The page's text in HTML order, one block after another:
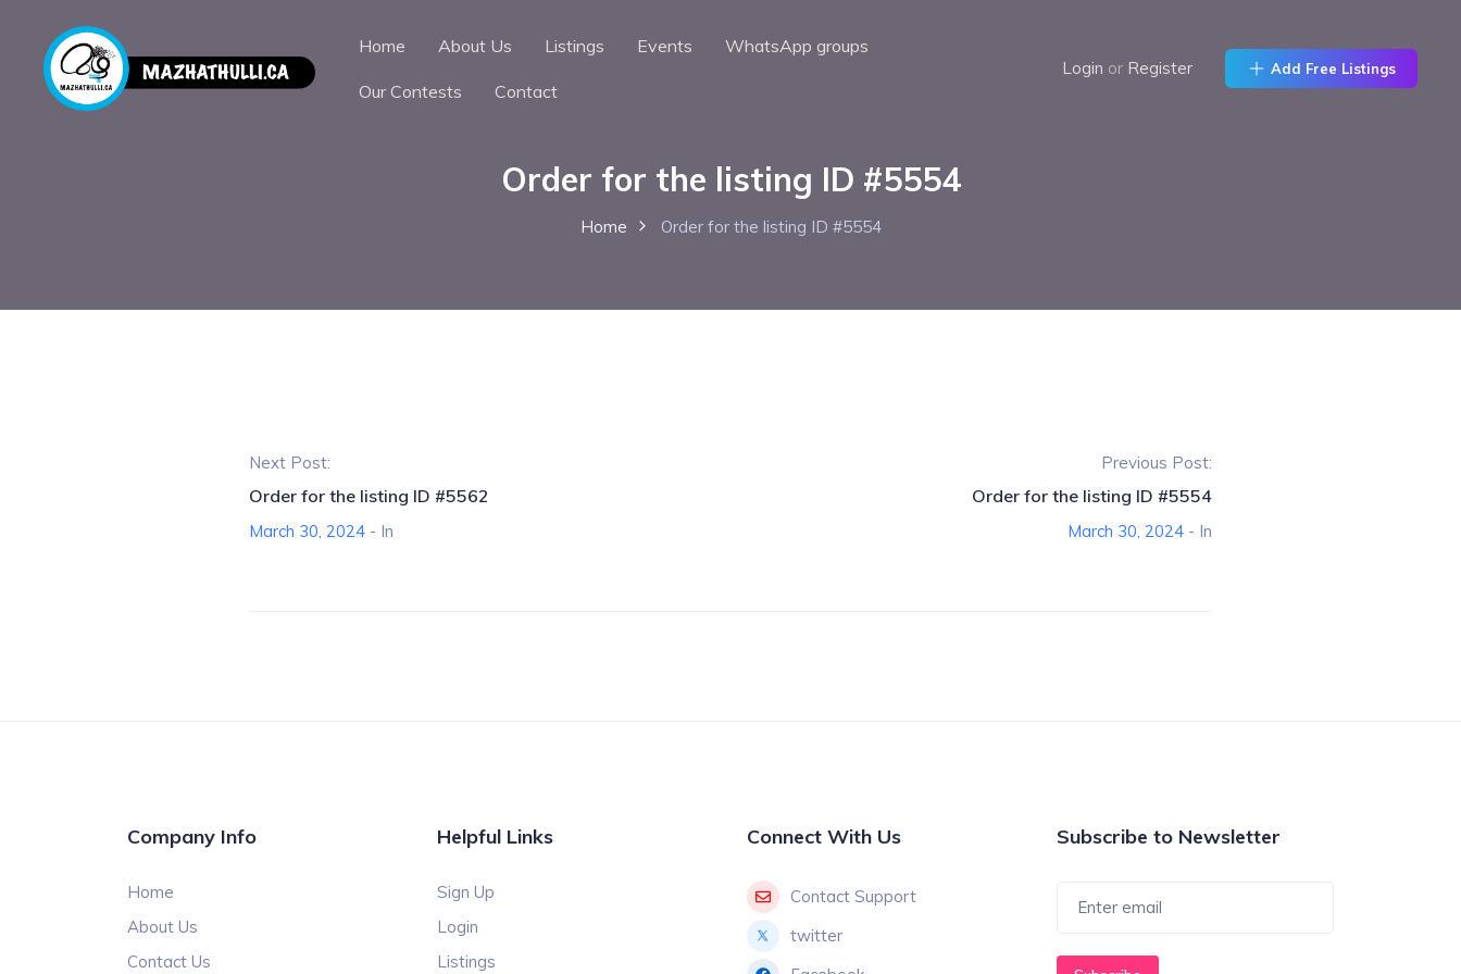
Home About Us Listings Events WhatsApp groups
Our Contests Contact
Login or Register Add Free Listings
Order for the listing ID #5554
Home Order for the listing ID #5554
Next Post:
Order for the listing ID #5562
March 30, 2024 - In
Previous Post:
Order for the listing ID #5554
March 30, 2024 - In
Company Info
Home
About Us
Contact Us
Helpful Links
Sign Up
Login
Listings
Connect With Us
Contact Support
twitter
Subscribe to Newsletter